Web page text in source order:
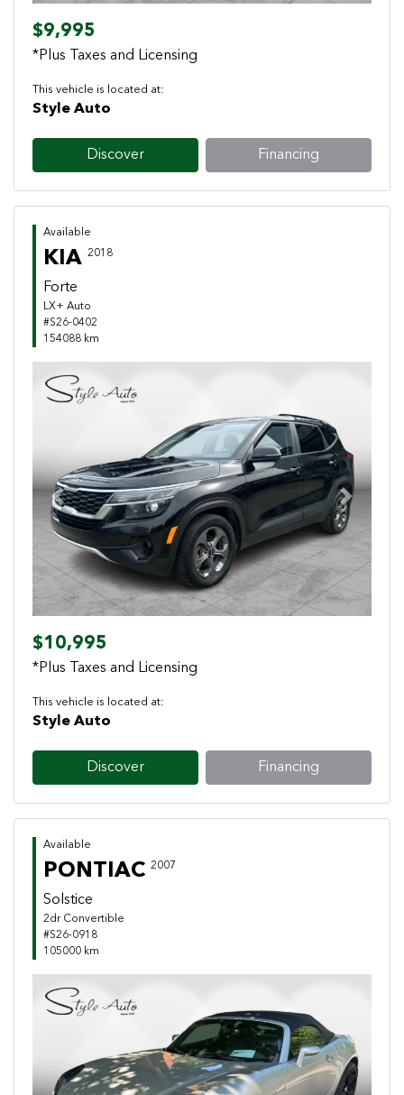
$9,995
*Plus Taxes and Licensing
This vehicle is located at:
Style Auto
Discover Financing
Available
KIA 2018
Forte
LX+ Auto
#S26-0402
154088 km
Previous Next
$10,995
*Plus Taxes and Licensing
This vehicle is located at:
Style Auto
Discover Financing
Available
PONTIAC 2007
Solstice
2dr Convertible
#S26-0918
105000 km